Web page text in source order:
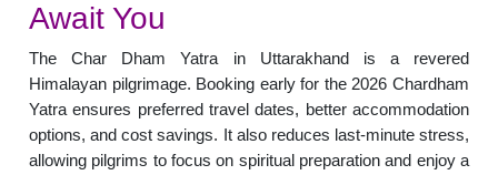
Await You
The Char Dham Yatra in Uttarakhand is a revered
Himalayan pilgrimage. Booking early for the 2026 Chardham
Yatra ensures preferred travel dates, better accommodation
options, and cost savings. It also reduces last-minute stress,
allowing pilgrims to focus on spiritual preparation and enjoy a